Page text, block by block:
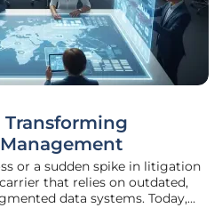
or a sudden spike in litigation
that relies on outdated,
data systems. Today,